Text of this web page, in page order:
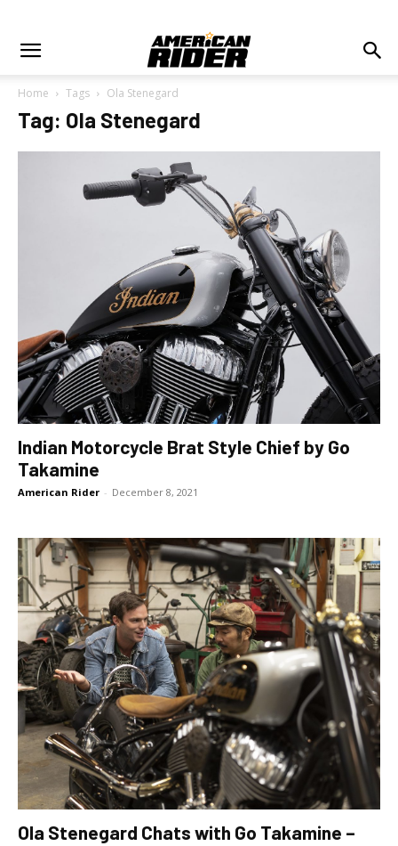
Home Tags Ola Stenegard
Tag: Ola Stenegard
Indian Motorcycle Brat Style Chief by Go
Takamine
American Rider - December 8, 2021
Ola Stenegard Chats with Go Takamine –